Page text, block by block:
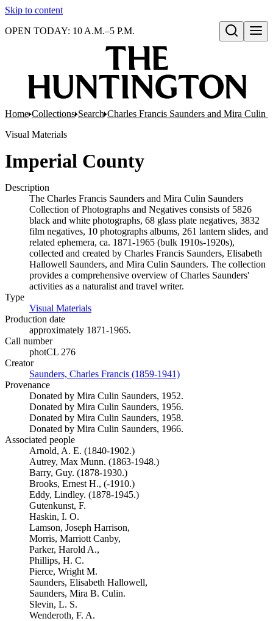
Skip to content
Open search
OPEN TODAY: 10 A.M.–5 P.M.
Home Collections Search Charles Francis Saunders and Mira Culin
Visual Materials
Imperial County
Description
The Charles Francis Saunders and Mira Culin Saunders
Collection of Photographs and Negatives consists of 5826
black and white photographs, 68 glass plate negatives, 3832
film negatives, 10 photographs albums, 261 lantern slides, and
related ephemera, ca. 1871-1965 (bulk 1910s-1920s),
collected and created by Charles Francis Saunders, Elisabeth
Hallowell Saunders, and Mira Culin Saunders. The collection
provides a comprehensive overview of Charles Saunders'
activities as a naturalist and travel writer.
Type
Visual Materials
Production date
approximately 1871-1965.
Call number
photCL 276
Creator
Saunders, Charles Francis (1859-1941)
Provenance
Donated by Mira Culin Saunders, 1952.
Donated by Mira Culin Saunders, 1956.
Donated by Mira Culin Saunders, 1958.
Donated by Mira Culin Saunders, 1966.
Associated people
Arnold, A. E. (1840-1902.)
Autrey, Max Munn. (1863-1948.)
Barry, Guy. (1878-1930.)
Brooks, Ernest H., (-1910.)
Eddy, Lindley. (1878-1945.)
Gutenkunst, F.
Haskin, I. O.
Lamson, Joseph Harrison,
Morris, Marriott Canby,
Parker, Harold A.,
Phillips, H. C.
Pierce, Wright M.
Saunders, Elisabeth Hallowell,
Saunders, Mira B. Culin.
Slevin, L. S.
Wenderoth, F. A.